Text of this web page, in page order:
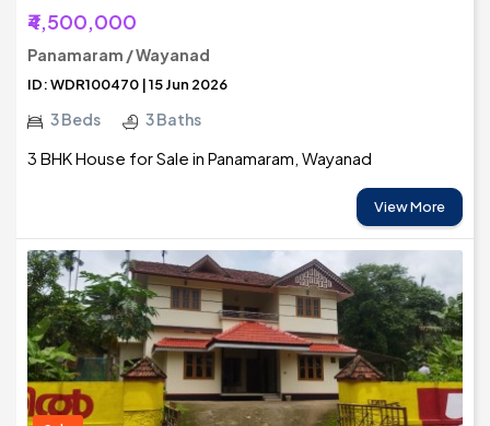
₹4,500,000
Panamaram / Wayanad
ID: WDR100470 | 15 Jun 2026
3 Beds 3 Baths
3 BHK House for Sale in Panamaram, Wayanad
View More